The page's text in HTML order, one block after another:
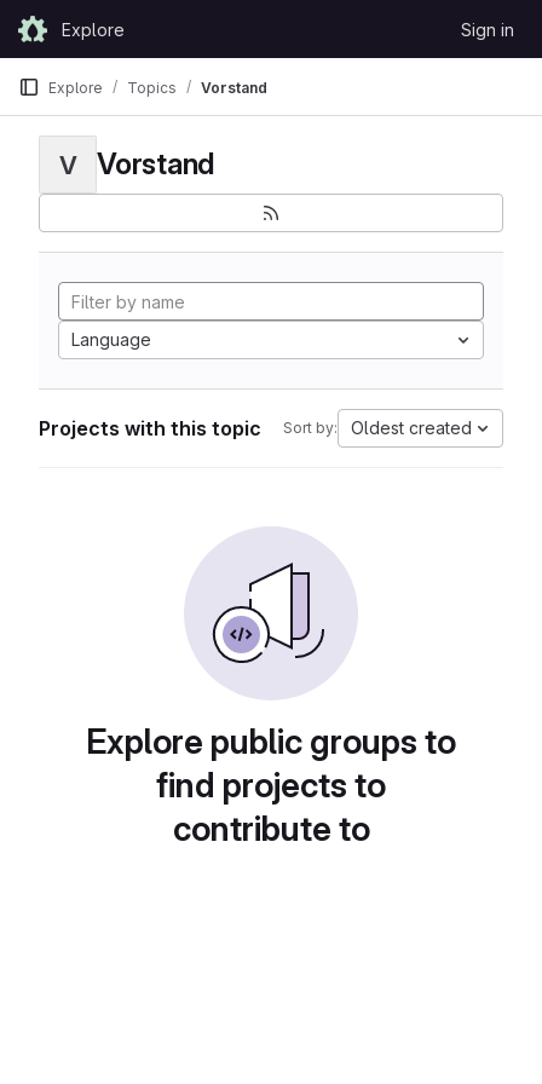
Skip to content
GitLabExplore Sign in
Explore Topics Vorstand
V Vorstand
Language
Projects with this topic Sort by: Oldest created
Explore public groups to
find projects to
contribute to